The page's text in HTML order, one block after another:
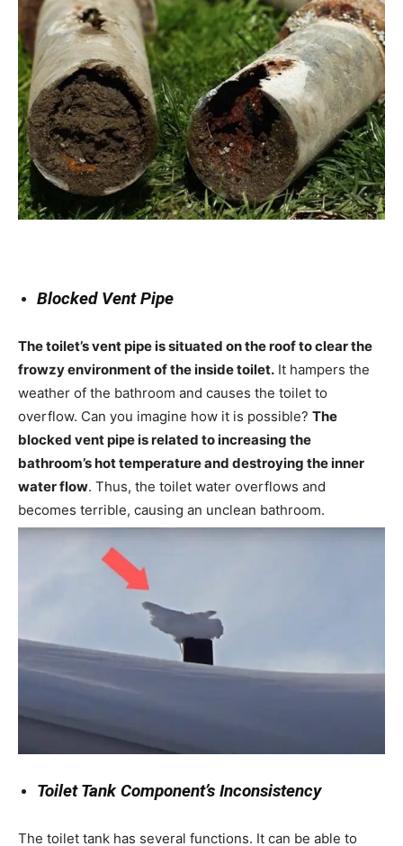
Blocked Vent Pipe
The toilet’s vent pipe is situated on the roof to clear the
frowzy environment of the inside toilet. It hampers the
weather of the bathroom and causes the toilet to
overflow. Can you imagine how it is possible? The
blocked vent pipe is related to increasing the
bathroom’s hot temperature and destroying the inner
water flow. Thus, the toilet water overflows and
becomes terrible, causing an unclean bathroom.
Toilet Tank Component’s Inconsistency
The toilet tank has several functions. It can be able to